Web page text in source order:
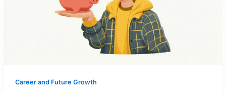
Career and Future Growth